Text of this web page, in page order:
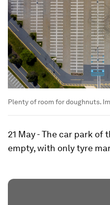
Plenty of room for doughnuts.
21 May - The car park of
empty, with only tyre